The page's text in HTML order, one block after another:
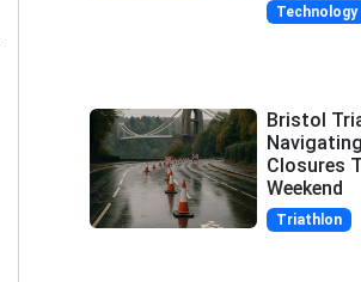
Technology
Bristol
Closures
Weekend
Triathlon